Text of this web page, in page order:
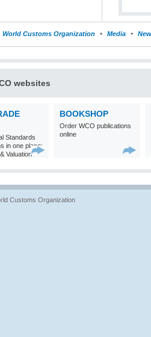
World Customs Organization Media
websites
Standards
in one place:
Valuation
BOOKSHOP
Order WCO publications
online
Customs Organization